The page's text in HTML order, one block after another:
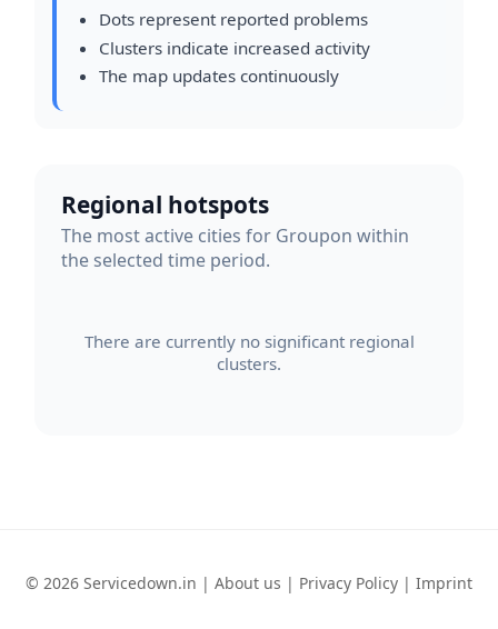
Dots represent reported problems
Clusters indicate increased activity
The map updates continuously
Regional hotspots
The most active cities for Groupon within
the selected time period.
There are currently no significant regional
clusters.
© 2026 Servicedown.in | About us | Privacy Policy | Imprint